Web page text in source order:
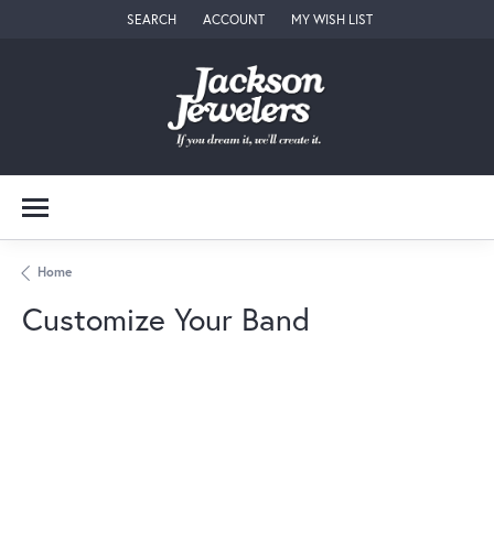
SEARCH
TOGGLE TOOLBAR SEARCH MENU
ACCOUNT
TOGGLE MY ACCOUNT MENU
MY WISH LIST
TOGGLE MY WISH LIST
Home
Customize Your Band